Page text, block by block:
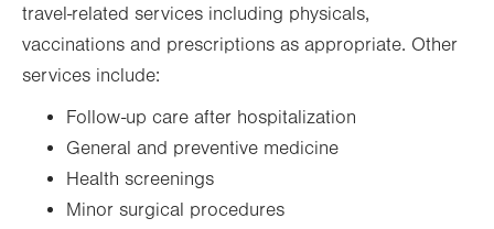
travel-related services including physicals,
vaccinations and prescriptions as appropriate. Other
services include:
Follow-up care after hospitalization
General and preventive medicine
Health screenings
Minor surgical procedures